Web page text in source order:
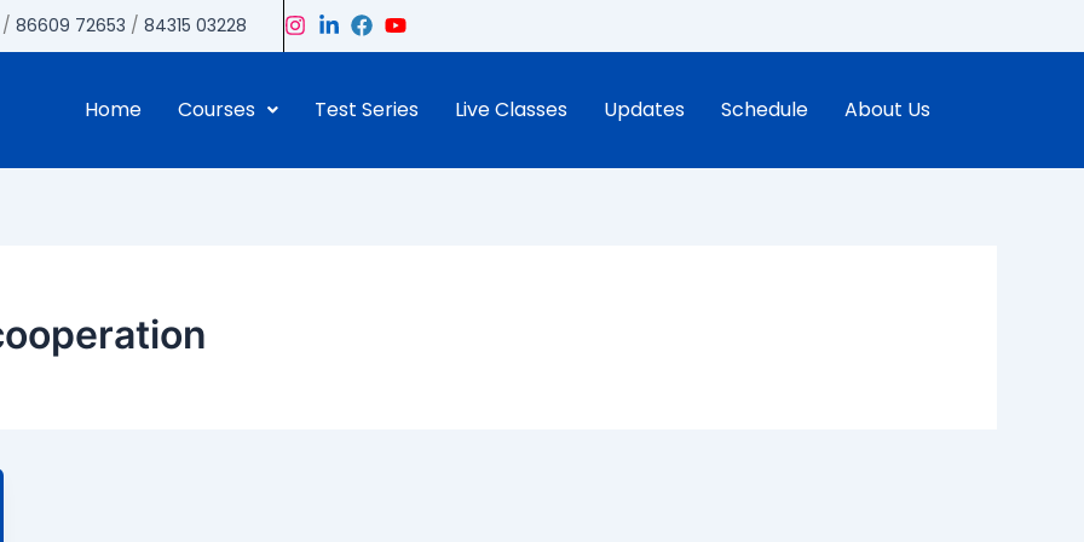
/86609 72653 /84315 03228
Home Courses Test Series Live Classes Updates Schedule About Us